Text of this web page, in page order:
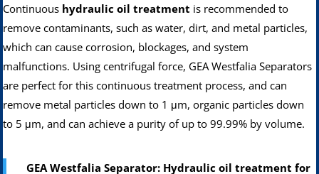
Continuous hydraulic oil treatment is recommended to
remove contaminants, such as water, dirt, and metal particles,
which can cause corrosion, blockages, and system
malfunctions. Using centrifugal force, GEA Westfalia Separators
are perfect for this continuous treatment process, and can
remove metal particles down to 1 μm, organic particles down
to 5 μm, and can achieve a purity of up to 99.99% by volume.
GEA Westfalia Separator: Hydraulic oil treatment for